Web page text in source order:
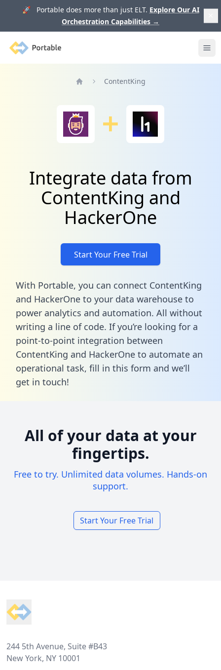
🚀 Portable does more than just ELT. Explore Our AI
Orchestration Capabilities →
Portable
ContentKing
Integrate data from
ContentKing and
HackerOne
Start Your Free Trial
With Portable, you can connect ContentKing
and HackerOne to your data warehouse to
power analytics and automation. All without
writing a line of code. If you’re looking for a
point-to-point integration between
ContentKing and HackerOne to automate an
operational task, fill in this form and we’ll
get in touch!
All of your data at your
fingertips.
Free to try. Unlimited data volumes. Hands-on
support.
Start Your Free Trial
244 5th Avenue, Suite #B43
New York, NY 10001